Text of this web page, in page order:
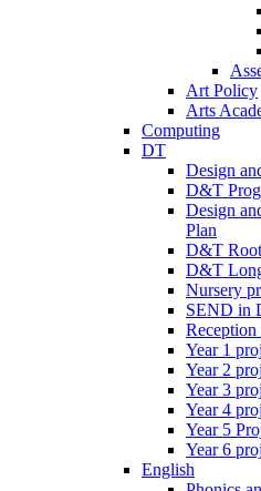
Art Policy
Arts
Computing
DT
Design
D&T
Design
Plan
D&T
D&T
Nursery
SEND in
Reception
Year 1
Year 2
Year 3
Year 4
Year 5
Year 6
English